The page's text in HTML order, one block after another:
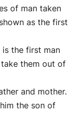
of man taken
as the first
is the first man
them out of
and mother.
the son of